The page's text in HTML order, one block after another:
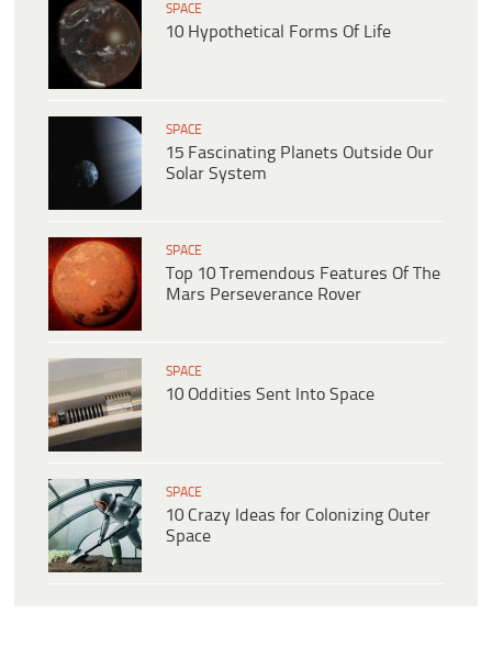
SPACE
10 Hypothetical Forms Of Life
SPACE
15 Fascinating Planets Outside Our
Solar System
SPACE
Top 10 Tremendous Features Of The
Mars Perseverance Rover
SPACE
10 Oddities Sent Into Space
SPACE
10 Crazy Ideas for Colonizing Outer
Space